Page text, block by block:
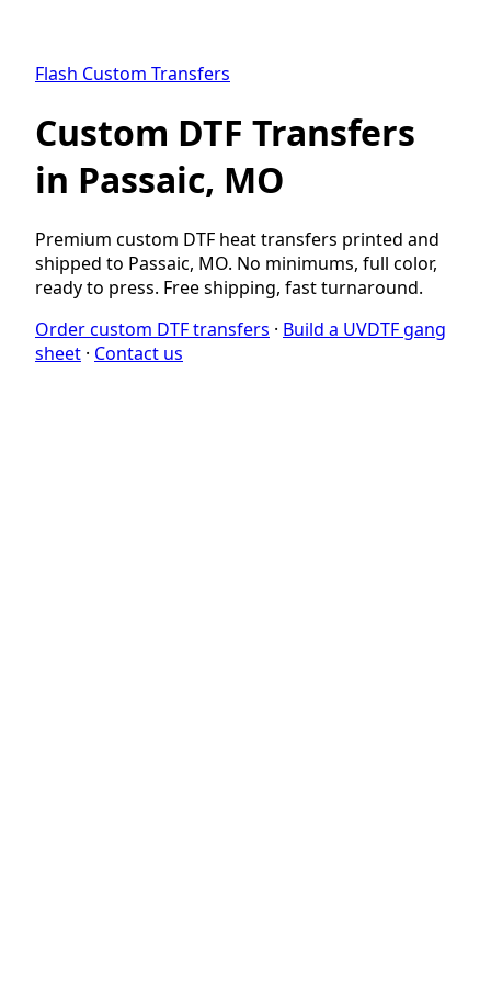
Flash Custom Transfers
Custom DTF Transfers
in Passaic, MO
Premium custom DTF heat transfers printed and
shipped to Passaic, MO. No minimums, full color,
ready to press. Free shipping, fast turnaround.
Order custom DTF transfers · Build a UVDTF gang
sheet · Contact us